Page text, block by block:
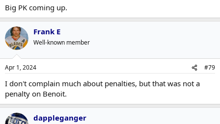
Big PK coming up.
Frank E
Well-known member
Apr 1, 2024 #79
I don't complain much about penalties, but that was not a
penalty on Benoit.
dappleganger